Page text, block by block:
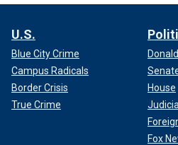
U.S.
Blue City Crime
Campus Radicals
Border Crisis
True Crime
House
Fox